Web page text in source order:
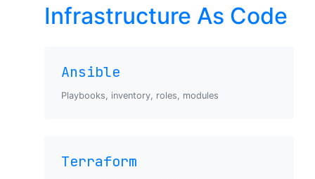
Infrastructure As Code
Ansible
Playbooks, inventory, roles, modules
Terraform